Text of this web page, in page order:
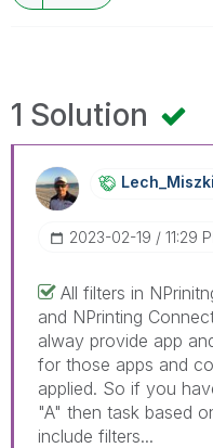
1 Solution
‎2023-02-19 11:29
All filters in
and NPrinting
alway provide app
for those apps and
applied. So if you
"A" then task based
include filters...